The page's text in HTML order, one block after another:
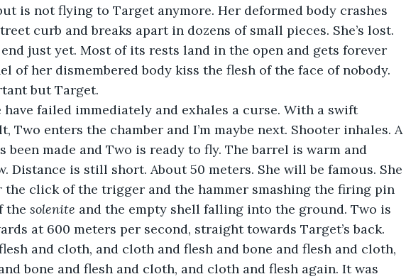
is not flying to Target anymore. Her deformed body crashes
curb and breaks apart in dozens of small pieces. She’s lost.
just yet. Most of its rests land in the open and gets forever
of her dismembered body kiss the flesh of the face of nobody.
but Target.
have failed immediately and exhales a curse. With a swift
Two enters the chamber and I’m maybe next. Shooter inhales. A
made and Two is ready to fly. The barrel is warm and
Distance is still short. About 50 meters. She will be famous. She
the click of the trigger and the hammer smashing the firing pin
the solenite and the empty shell falling into the ground. Two is
at 600 meters per second, straight towards Target’s back.
and cloth, and cloth and flesh and bone and flesh and cloth,
bone and flesh and cloth, and cloth and flesh again. It was